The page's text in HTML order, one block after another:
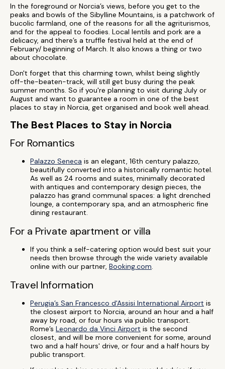
In the foreground or Norcia’s views, before you get to the
peaks and bowls of the Sibylline Mountains, is a patchwork of
bucolic farmland, one of the reasons for all the agriturismos,
and for the appeal to foodies. Local lentils and pork are a
delicacy, and there’s a truffle festival held at the end of
February/ beginning of March. It also knows a thing or two
about chocolate.
Don't forget that this charming town, whilst being slightly
off-the-beaten-track, will still get busy during the peak
summer months. So if you're planning to visit during July or
August and want to guarantee a room in one of the best
places to stay in Norcia, get organised and book well ahead.
The Best Places to Stay in Norcia
For Romantics
Palazzo Seneca is an elegant, 16th century palazzo,
beautifully converted into a historically romantic hotel.
As well as 24 rooms and suites, minimally decorated
with antiques and contemporary design pieces, the
palazzo has grand communal spaces: a light drenched
lounge, a contemporary spa, and an atmospheric fine
dining restaurant.
For a Private apartment or villa
If you think a self-catering option would best suit your
needs then browse through the wide variety available
online with our partner, Booking.com.
Travel Information
Perugia’s San Francesco d'Assisi International Airport is
the closest airport to Norcia, around an hour and a half
away by road, or four hours via public transport.
Rome’s Leonardo da Vinci Airport is the second
closest, and will be more convenient for some, around
two and a half hours' drive, or four and a half hours by
public transport.